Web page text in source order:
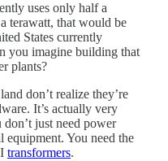
uses only half a
terawatt, that would be
States currently
you imagine building that
plants?
don’t realize they’re
It’s actually very
just need power
equipment. You need the
transformers.